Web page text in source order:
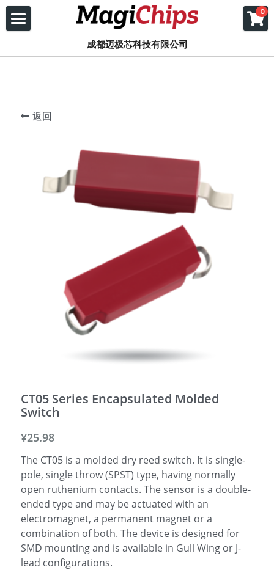
成都迈极芯科技有限公司
0
固态继电器
磁簧开关
磁阻传感器
复旦微 FPGA
Xilinx FPGA
JC继电器插座连接器
类比半导体
关于我们
公司新闻
返回
CT05 Series Encapsulated Molded
Switch
¥25.98
The CT05 is a molded dry reed switch. It is single-
pole, single throw (SPST) type, having normally
open ruthenium contacts. The sensor is a double-
ended type and may be actuated with an
electromagnet, a permanent magnet or a
combination of both. The device is designed for
SMD mounting and is available in Gull Wing or J-
lead configurations.
×
商品分类 ×
博客分类